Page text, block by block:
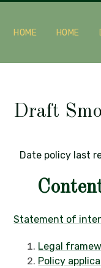
HOME HOME
Draft
Date policy last
Statement of
Legal
Policy